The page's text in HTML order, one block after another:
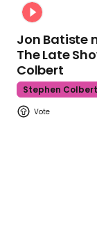
Jon Batiste
The Late
Colbert
Stephen Colbert